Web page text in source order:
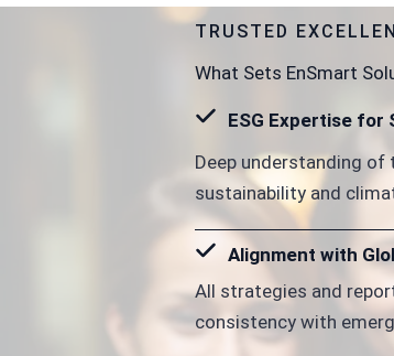
TRUSTED
What Sets EnSmart
ESG Expertise for
Deep understanding
sustainability and
Alignment with
All strategies and
consistency with